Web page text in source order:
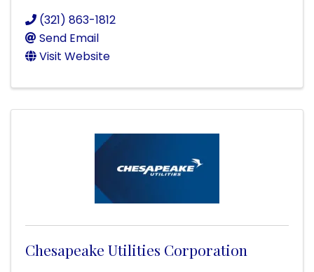
(321) 863-1812
Send Email
Visit Website
Chesapeake Utilities Corporation